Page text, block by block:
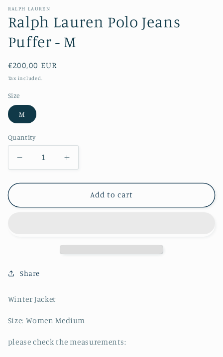
RALPH LAUREN
Ralph Lauren Polo Jeans
Puffer - M
Regular
price
€200,00 EUR
Tax included.
Size
M
Quantity
Decrease
quantity
for
Lauren
Increase
quantity
for
Ralph
Lauren
Add to cart
Share
Winter Jacket
Size: Women Medium
please check the measurements: